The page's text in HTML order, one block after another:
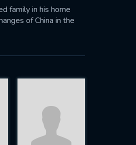
family in his home
of China in the